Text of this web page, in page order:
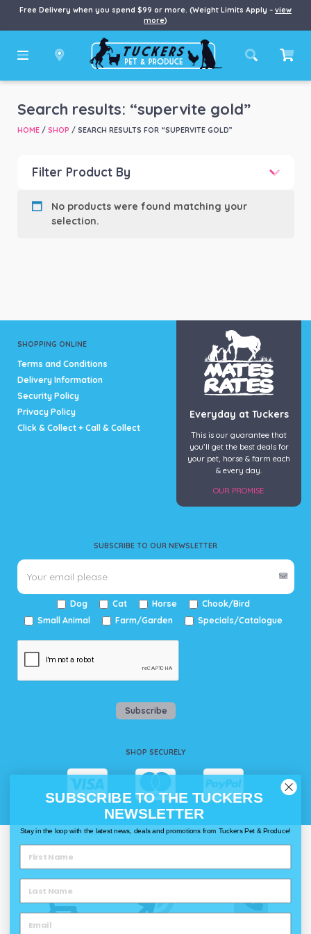
Free Delivery when you spend $99 or more. (Weight Limits Apply – view
more)
Search results: “supervite gold”
HOME/ SHOP / SEARCH RESULTS FOR “SUPERVITE GOLD”
Filter Product By
No products were found matching your
selection.
SHOPPING ONLINE
Terms and Conditions
Delivery Information
Security Policy
Privacy Policy
Click & Collect + Call & Collect
SUBSCRIBE TO OUR NEWSLETTER
Dog Cat Horse
Chook/Bird
Small Animal
Farm/Garden Specials/Catalogue
Subscribe
SHOP SECURELY
Everyday at Tuckers
This is our guarantee that
you’ll get the best deals for
your pet, horse & farm each
& every day.
OUR PROMISE
Delivery
SUBSCRIBE TO THE TUCKERS
NEWSLETTER
Stay in the loop with the latest news, deals and promotions from Tuckers Pet & Produce!